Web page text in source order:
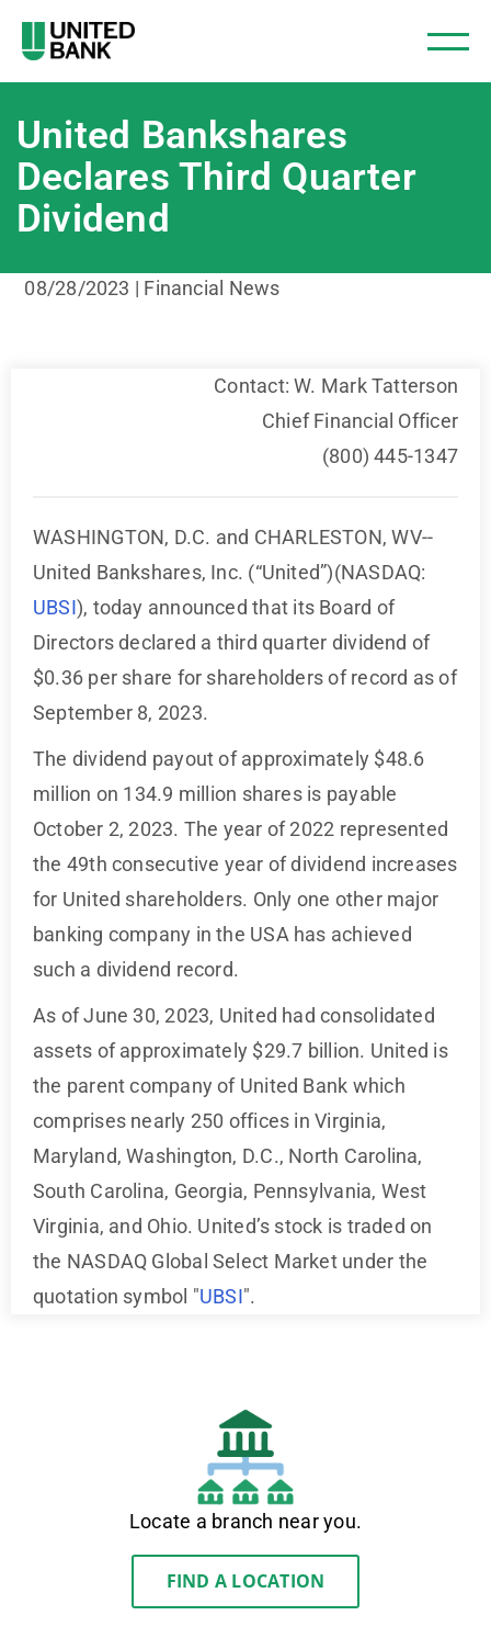
United Bankshares
Declares Third Quarter
Dividend
08/28/2023 | Financial News
Contact: W. Mark Tatterson
Chief Financial Officer
(800) 445-1347
WASHINGTON, D.C. and CHARLESTON, WV--
United Bankshares, Inc. (“United”)(NASDAQ:
UBSI), today announced that its Board of
Directors declared a third quarter dividend of
$0.36 per share for shareholders of record as of
September 8, 2023.
The dividend payout of approximately $48.6
million on 134.9 million shares is payable
October 2, 2023. The year of 2022 represented
the 49th consecutive year of dividend increases
for United shareholders. Only one other major
banking company in the USA has achieved
such a dividend record.
As of June 30, 2023, United had consolidated
assets of approximately $29.7 billion. United is
the parent company of United Bank which
comprises nearly 250 offices in Virginia,
Maryland, Washington, D.C., North Carolina,
South Carolina, Georgia, Pennsylvania, West
Virginia, and Ohio. United’s stock is traded on
the NASDAQ Global Select Market under the
quotation symbol "UBSI".
Locate a branch near you.
FIND A LOCATION